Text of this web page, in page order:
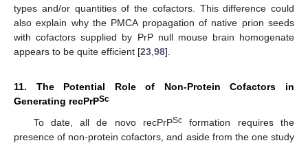
types and/or quantities of the cofactors. This difference could
also explain why the PMCA propagation of native prion seeds
with cofactors supplied by PrP null mouse brain homogenate
appears to be quite efficient [23 98].
11. The Potential Role of Non-Protein Cofactors in
Generating recPrPSc
To date, all de novo recPrPSc formation requires the
presence of non-protein cofactors, and aside from the one study